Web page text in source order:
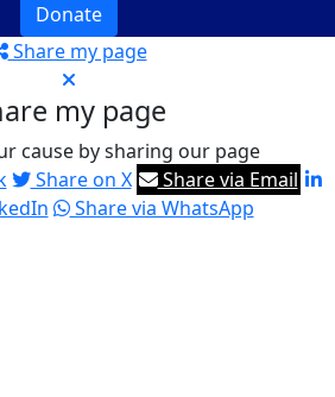
Donate
Share my page
my page
cause by sharing our page
Share on X
Share via Email
Share via WhatsApp